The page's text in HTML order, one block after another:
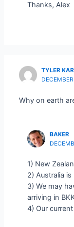
Thanks, Alex
TYLER
Why on earth
BAKER
1) New
2) Australia
3) We may
arriving in
4) Our